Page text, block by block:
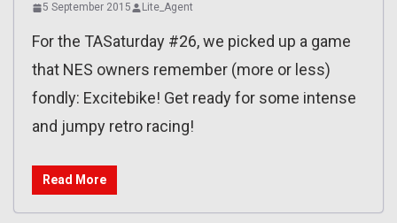
5 September 2015 Lite_Agent
For the TASaturday #26, we picked up a game
that NES owners remember (more or less)
fondly: Excitebike! Get ready for some intense
and jumpy retro racing!
Read More